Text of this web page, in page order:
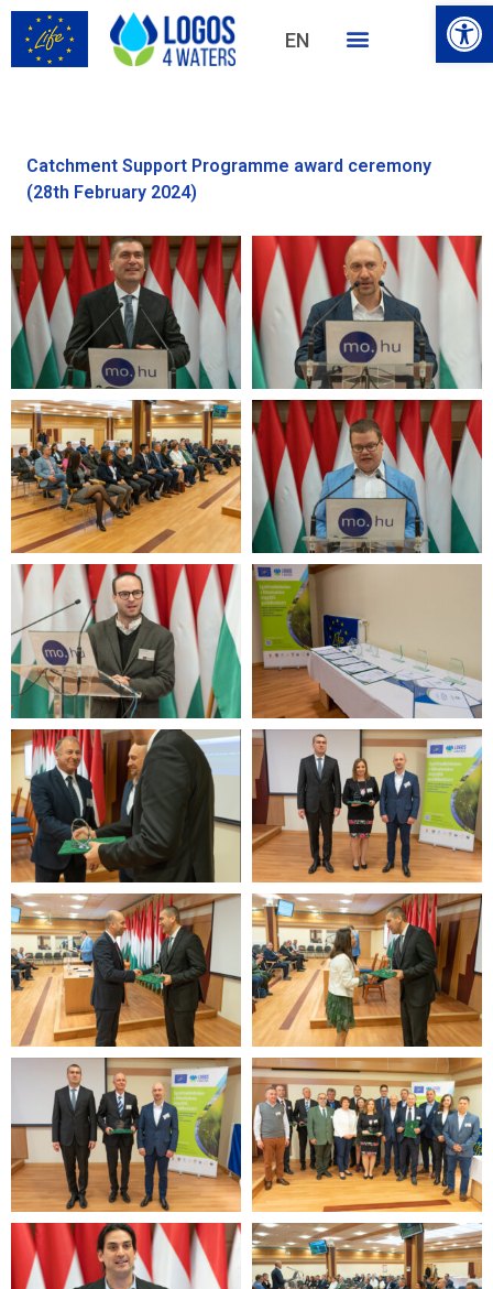
EN
HU
Catchment Support Programme award ceremony
(28th February 2024)